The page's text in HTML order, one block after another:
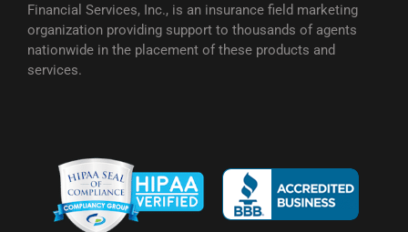
Financial Services, Inc., is an insurance field marketing
organization providing support to thousands of agents
nationwide in the placement of these products and
services.